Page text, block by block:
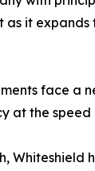
it
face a
at the